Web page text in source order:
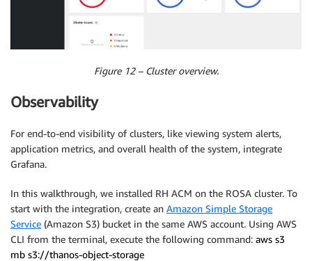
Figure 12 – Cluster overview.
Observability
For end-to-end visibility of clusters, like viewing system alerts,
application metrics, and overall health of the system, integrate
Grafana.
In this walkthrough, we installed RH ACM on the ROSA cluster. To
start with the integration, create an Amazon Simple Storage
Service (Amazon S3) bucket in the same AWS account. Using AWS
CLI from the terminal, execute the following command: aws s3
mb s3://thanos-object-storage